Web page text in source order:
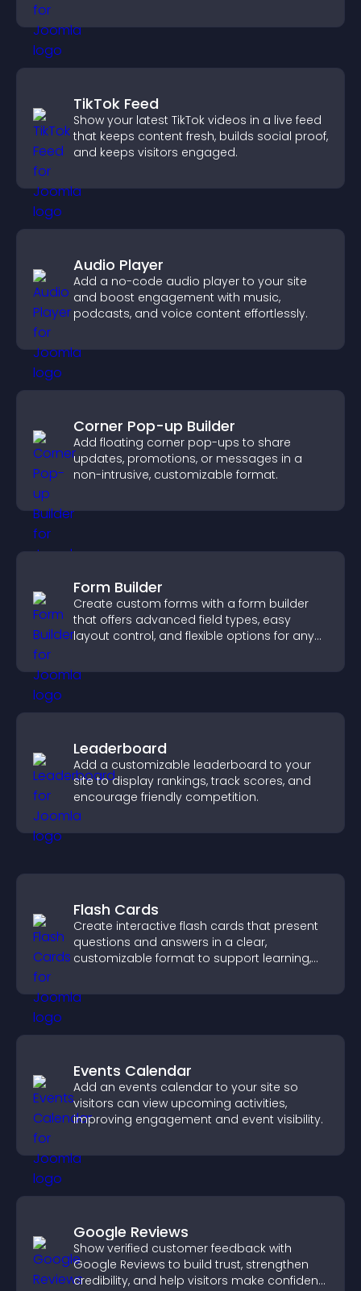
TikTok Feed
Show your latest TikTok videos in a live feed
that keeps content fresh, builds social proof,
and keeps visitors engaged.
Audio Player
Add a no-code audio player to your site
and boost engagement with music,
podcasts, and voice content effortlessly.
Corner Pop-up Builder
Add floating corner pop-ups to share
updates, promotions, or messages in a
non-intrusive, customizable format.
Form Builder
Create custom forms with a form builder
that offers advanced field types, easy
layout control, and flexible options for any
Leaderboard
Add a customizable leaderboard to your
site to display rankings, track scores, and
encourage friendly competition.
Flash Cards
Create interactive flash cards that present
questions and answers in a clear,
customizable format to support learning,
Events Calendar
Add an events calendar to your site so
visitors can view upcoming activities,
improving engagement and event visibility.
Google Reviews
Show verified customer feedback with
Google Reviews to build trust, strengthen
credibility, and help visitors make confident